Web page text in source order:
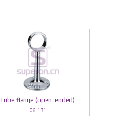
Tube flange (open-ended)
06-131